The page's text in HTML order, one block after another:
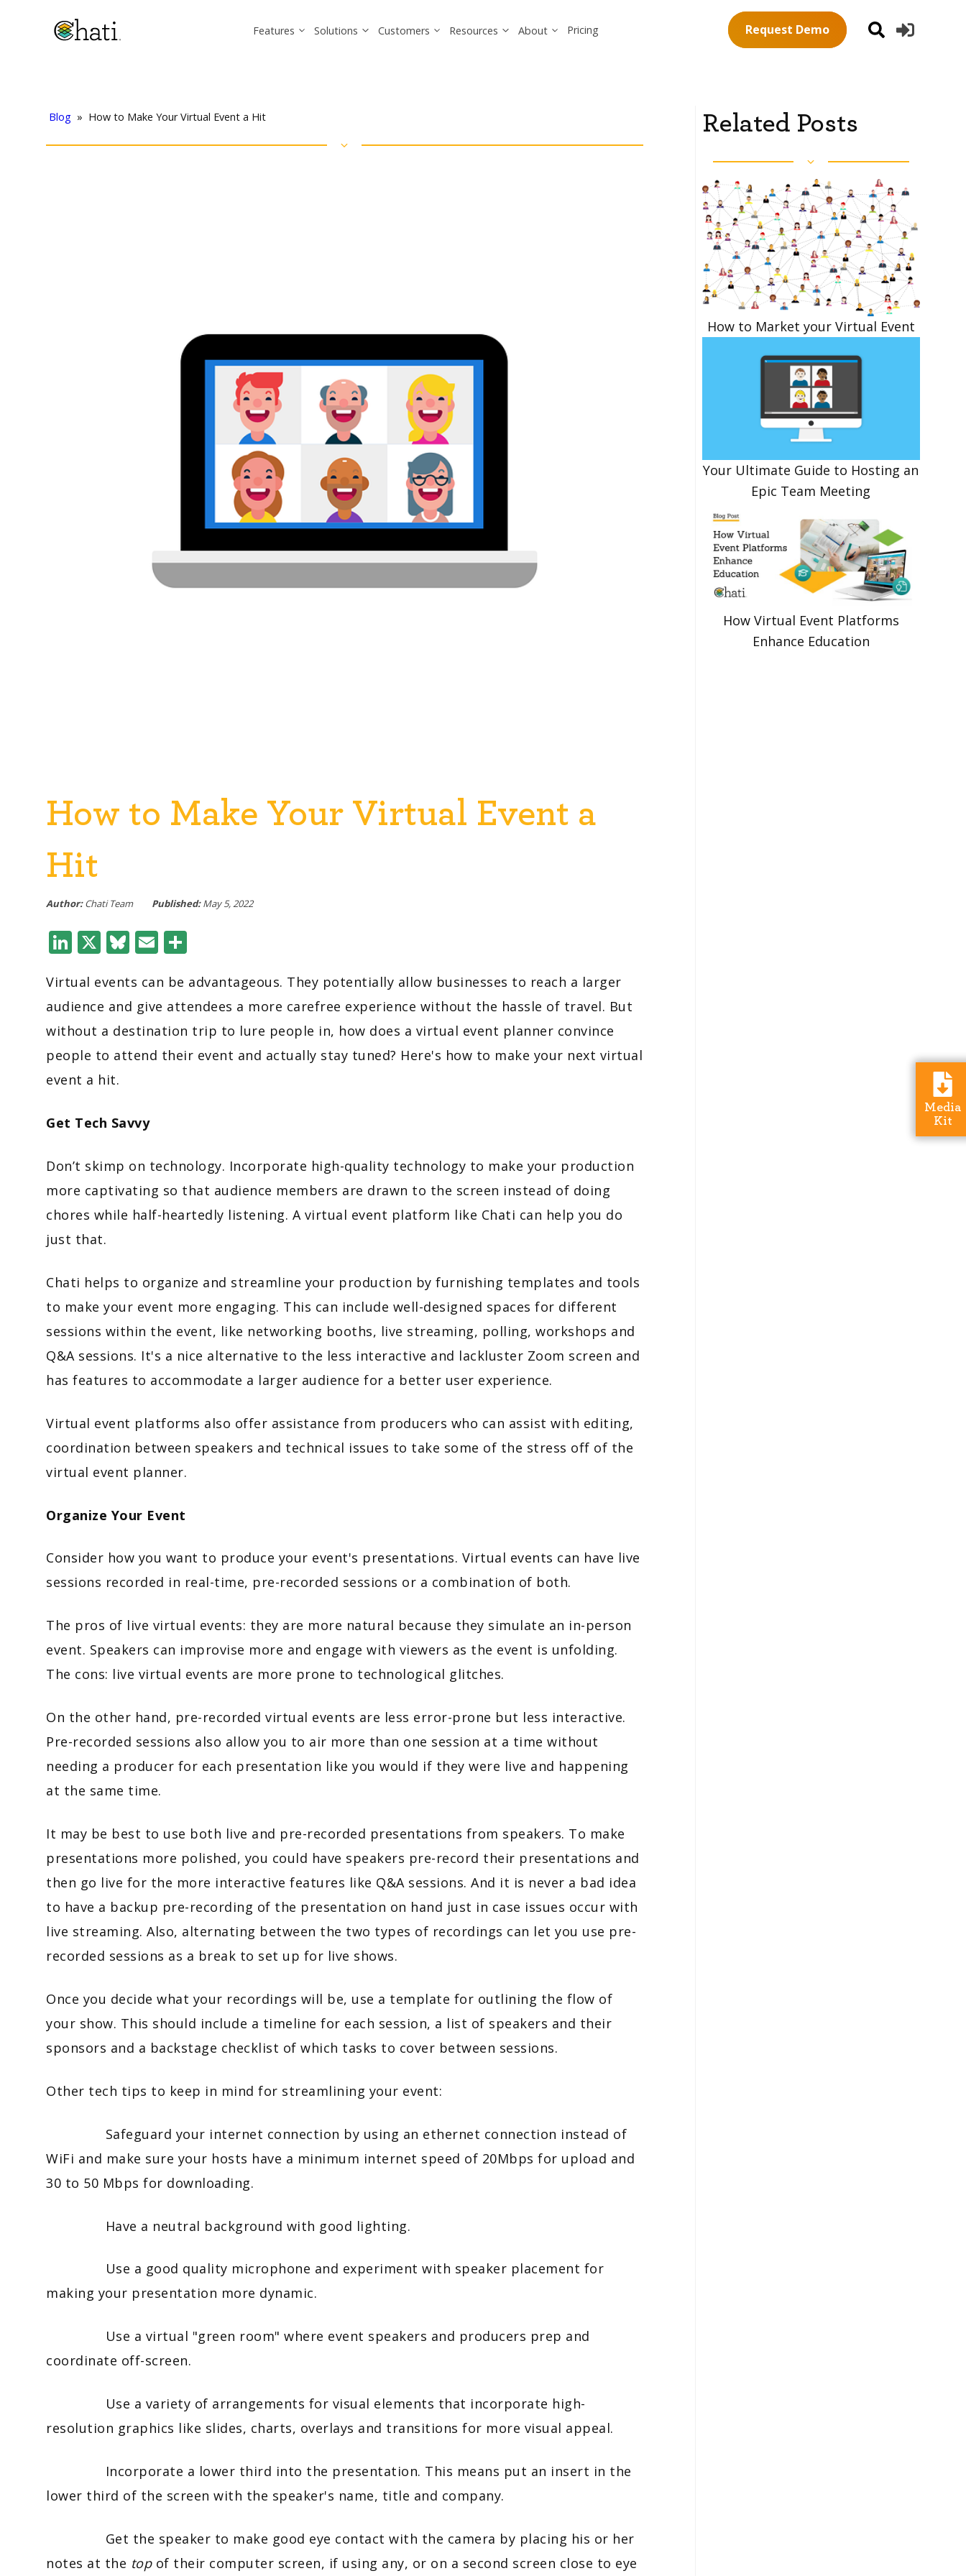
Features Solutions Customers Resources About Pricing Request Demo
Media
Kit
Blog » How to Make Your Virtual Event a Hit
How to Make Your Virtual Event a
Hit
Author: Chati Team Published: May 5, 2022
LinkedIn
X Bluesky
Email
Virtual events can be advantageous. They potentially allow businesses to reach a larger
audience and give attendees a more carefree experience without the hassle of travel. But
without a destination trip to lure people in, how does a virtual event planner convince
people to attend their event and actually stay tuned? Here's how to make your next virtual
event a hit.
Get Tech Savvy
Don’t skimp on technology. Incorporate high-quality technology to make your production
more captivating so that audience members are drawn to the screen instead of doing
chores while half-heartedly listening. A virtual event platform like Chati can help you do
just that.
Chati helps to organize and streamline your production by furnishing templates and tools
to make your event more engaging. This can include well-designed spaces for different
sessions within the event, like networking booths, live streaming, polling, workshops and
Q&A sessions. It's a nice alternative to the less interactive and lackluster Zoom screen and
has features to accommodate a larger audience for a better user experience.
Virtual event platforms also offer assistance from producers who can assist with editing,
coordination between speakers and technical issues to take some of the stress off of the
virtual event planner.
Organize Your Event
Consider how you want to produce your event's presentations. Virtual events can have live
sessions recorded in real-time, pre-recorded sessions or a combination of both.
The pros of live virtual events: they are more natural because they simulate an in-person
event. Speakers can improvise more and engage with viewers as the event is unfolding.
The cons: live virtual events are more prone to technological glitches.
On the other hand, pre-recorded virtual events are less error-prone but less interactive.
Pre-recorded sessions also allow you to air more than one session at a time without
needing a producer for each presentation like you would if they were live and happening
at the same time.
It may be best to use both live and pre-recorded presentations from speakers. To make
presentations more polished, you could have speakers pre-record their presentations and
then go live for the more interactive features like Q&A sessions. And it is never a bad idea
to have a backup pre-recording of the presentation on hand just in case issues occur with
live streaming. Also, alternating between the two types of recordings can let you use pre-
recorded sessions as a break to set up for live shows.
Once you decide what your recordings will be, use a template for outlining the flow of
your show. This should include a timeline for each session, a list of speakers and their
sponsors and a backstage checklist of which tasks to cover between sessions.
Other tech tips to keep in mind for streamlining your event:
Safeguard your internet connection by using an ethernet connection instead of
WiFi and make sure your hosts have a minimum internet speed of 20Mbps for upload and
30 to 50 Mbps for downloading.
Have a neutral background with good lighting.
Use a good quality microphone and experiment with speaker placement for
making your presentation more dynamic.
Use a virtual "green room" where event speakers and producers prep and
coordinate off-screen.
Use a variety of arrangements for visual elements that incorporate high-
resolution graphics like slides, charts, overlays and transitions for more visual appeal.
Incorporate a lower third into the presentation. This means put an insert in the
lower third of the screen with the speaker's name, title and company.
Get the speaker to make good eye contact with the camera by placing his or her
notes at the top of their computer screen, if using any, or on a second screen close to eye
Related Posts
How to Market your Virtual Event
Your Ultimate Guide to Hosting an
Epic Team Meeting
How Virtual Event Platforms
Enhance Education